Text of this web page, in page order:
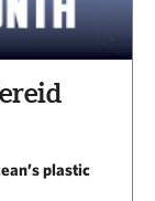
plastic